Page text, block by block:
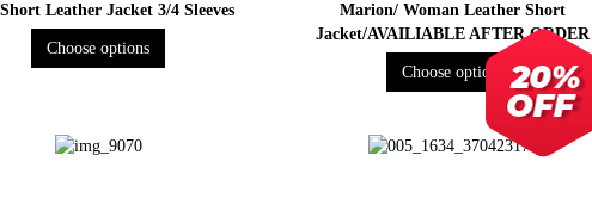
Leather Jacket 3/4 Sleeves
Choose options
Marion/ Woman Leather Short
Jacket/AVAILIABLE AFTER ORDER
Choose options